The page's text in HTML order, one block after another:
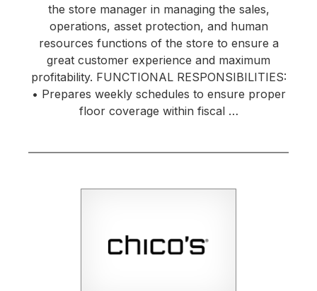
the store manager in managing the sales,
operations, asset protection, and human
resources functions of the store to ensure a
great customer experience and maximum
profitability. FUNCTIONAL RESPONSIBILITIES:
• Prepares weekly schedules to ensure proper
floor coverage within fiscal …